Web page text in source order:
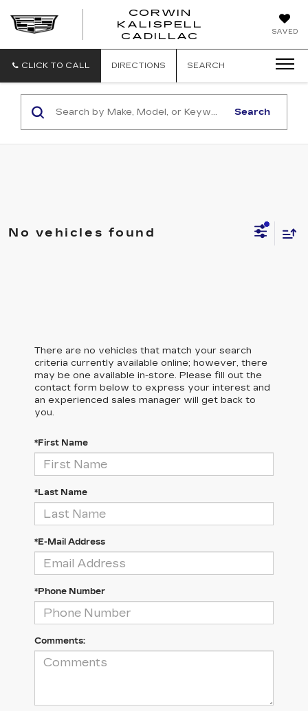
SAVED
CORWIN
KALISPELL
CADILLAC
CORWIN
CADILLAC
CLICK TO CALL DIRECTIONS SEARCH
Search
No vehicles found
There are no vehicles that match your search
criteria currently available online; however, there
may be one available in-store. Please fill out the
contact form below to express your interest and
an experienced sales manager will get back to
you.
*First Name
*Last Name
*E-Mail Address
*Phone Number
Comments: